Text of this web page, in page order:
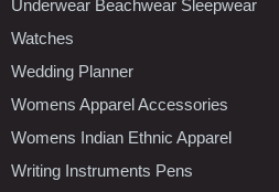
Underwear Beachwear Sleepwear
Watches
Wedding Planner
Womens Apparel Accessories
Womens Indian Ethnic Apparel
Writing Instruments Pens